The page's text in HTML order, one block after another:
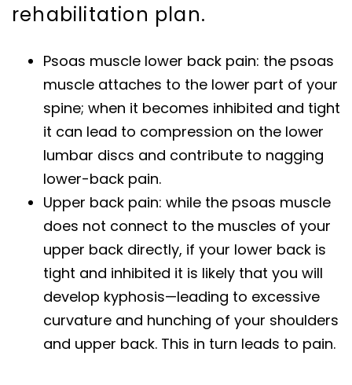
rehabilitation plan.
Psoas muscle lower back pain: the psoas
muscle attaches to the lower part of your
spine; when it becomes inhibited and tight
it can lead to compression on the lower
lumbar discs and contribute to nagging
lower-back pain.
Upper back pain: while the psoas muscle
does not connect to the muscles of your
upper back directly, if your lower back is
tight and inhibited it is likely that you will
develop kyphosis—leading to excessive
curvature and hunching of your shoulders
and upper back. This in turn leads to pain.